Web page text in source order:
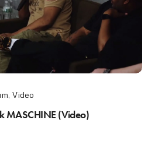
,Video
MASCHINE (Video)